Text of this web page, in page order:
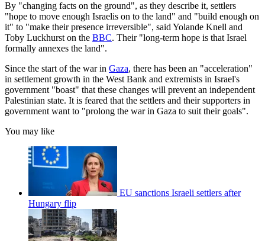
By "changing facts on the ground", as they describe it, settlers
"hope to move enough Israelis on to the land" and "build enough on
it" to "make their presence irreversible", said Yolande Knell and
Toby Luckhurst on the BBC. Their "long-term hope is that Israel
formally annexes the land".
Since the start of the war in Gaza, there has been an "acceleration"
in settlement growth in the West Bank and extremists in Israel's
government "boast" that these changes will prevent an independent
Palestinian state. It is feared that the settlers and their supporters in
government want to "prolong the war in Gaza to suit their goals".
You may like
EU sanctions Israeli settlers after
Hungary flip